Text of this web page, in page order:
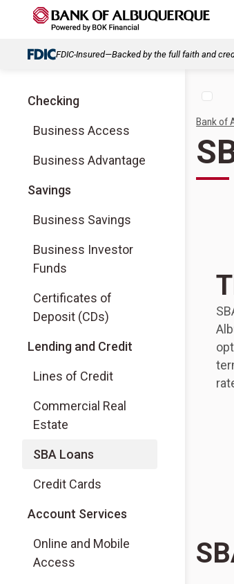
FDIC-Insured—Backed by the full faith and
Checking
Business Access
Business Advantage
Savings
Business Savings
Business Investor
Funds
Certificates of
Deposit (CDs)
Lending and Credit
Lines of Credit
Commercial Real
Estate
SBA Loans
Credit Cards
Account Services
Online and Mobile
Access
Bank of